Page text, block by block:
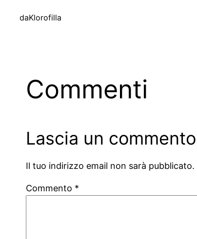
daKlorofilla
Commenti
Lascia un commento
Il tuo indirizzo email non sarà pubblicato.
Commento *